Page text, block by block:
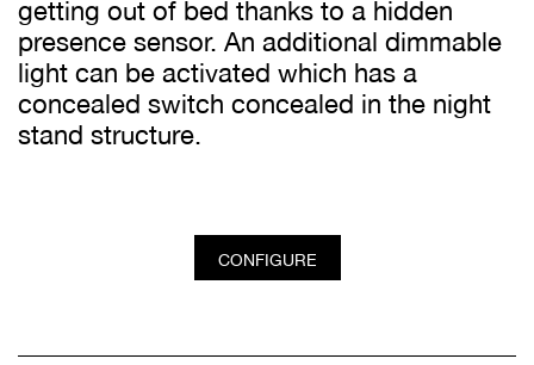
getting out of bed thanks to a hidden
presence sensor. An additional dimmable
light can be activated which has a
concealed switch concealed in the night
stand structure.
CONFIGURE